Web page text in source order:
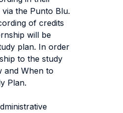
the Punto Blu.
of credits
will be
plan. In order
to the study
and When to
Plan.